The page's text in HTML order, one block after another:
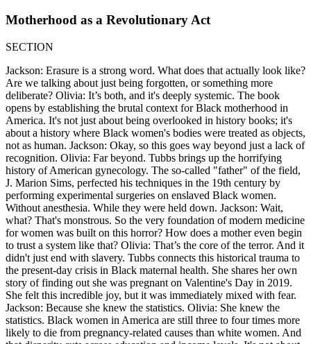
Motherhood as a Revolutionary Act
SECTION
Jackson: Erasure is a strong word. What does that actually look like?
Are we talking about just being forgotten, or something more
deliberate? Olivia: It’s both, and it's deeply systemic. The book
opens by establishing the brutal context for Black motherhood in
America. It's not just about being overlooked in history books; it's
about a history where Black women's bodies were treated as objects,
not as human. Jackson: Okay, so this goes way beyond just a lack of
recognition. Olivia: Far beyond. Tubbs brings up the horrifying
history of American gynecology. The so-called "father" of the field,
J. Marion Sims, perfected his techniques in the 19th century by
performing experimental surgeries on enslaved Black women.
Without anesthesia. While they were held down. Jackson: Wait,
what? That's monstrous. So the very foundation of modern medicine
for women was built on this horror? How does a mother even begin
to trust a system like that? Olivia: That’s the core of the terror. And it
didn't just end with slavery. Tubbs connects this historical trauma to
the present-day crisis in Black maternal health. She shares her own
story of finding out she was pregnant on Valentine's Day in 2019.
She felt this incredible joy, but it was immediately mixed with fear.
Jackson: Because she knew the statistics. Olivia: She knew the
statistics. Black women in America are still three to four times more
likely to die from pregnancy-related causes than white women. And